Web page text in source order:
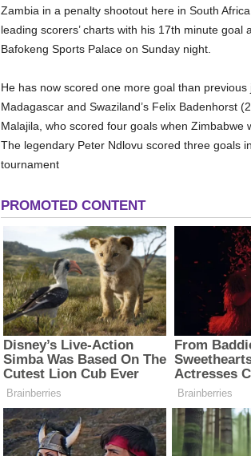
Zambia in a penalty shootout here in South
leading scorers’ charts with his 17th minute
Bafokeng Sports Palace on Sunday night.
He has now scored one more goal than
Madagascar and Swaziland’s Felix Badenhorst
Malajila, who scored four goals when Zimbabwe
The legendary Peter Ndlovu scored three goals
tournament